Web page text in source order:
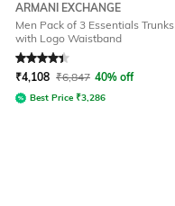
ARMANI EXCHANGE
Men Pack of 3 Essentials Trunks
with Logo Waistband
Rated4.1out of 5
₹4,108 ₹6,847 40% off
Best Price ₹3,286